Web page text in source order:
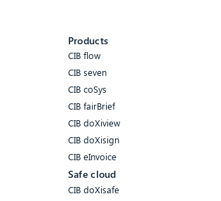
Products
CIB flow
CIB seven
CIB coSys
CIB fairBrief
CIB doXiview
CIB doXisign
CIB eInvoice
Safe cloud
CIB doXisafe